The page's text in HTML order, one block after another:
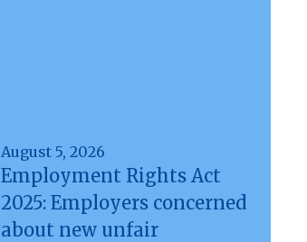
August 5, 2026
Employment Rights Act
2025: Employers concerned
about new unfair